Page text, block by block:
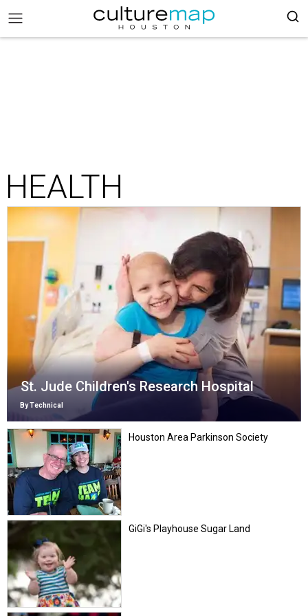
HEALTH
St. Jude Children's Research Hospital
By Technical
Houston Area Parkinson Society
GiGi's Playhouse Sugar Land